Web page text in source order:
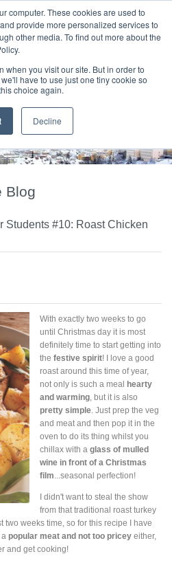
computer. These cookies are used to
provide more personalized services to
other media. To find out more about the
when you visit our site. But in order to
have to use just one tiny cookie so
choice again.
Decline
& ABOUT US
E T R E E B L O G
Blog
Students #10: Roast Chicken
With exactly two weeks to go
until Christmas day it is most
definitely time to start getting into
the festive spirit! I love a good
roast around this time of year,
not only is such a meal
hearty
and warming , but it is also
pretty simple . Just prep the veg
and meat and then pop it in the
oven to do its thing whilst you
chillax with a glass of mulled
wine in front of a Christmas
film ...seasonal perfection!
I didn't want to steal the show
from that traditional roast turkey
two weeks time, so for this recipe I have
popular meat and not too pricey either,
and get cooking!